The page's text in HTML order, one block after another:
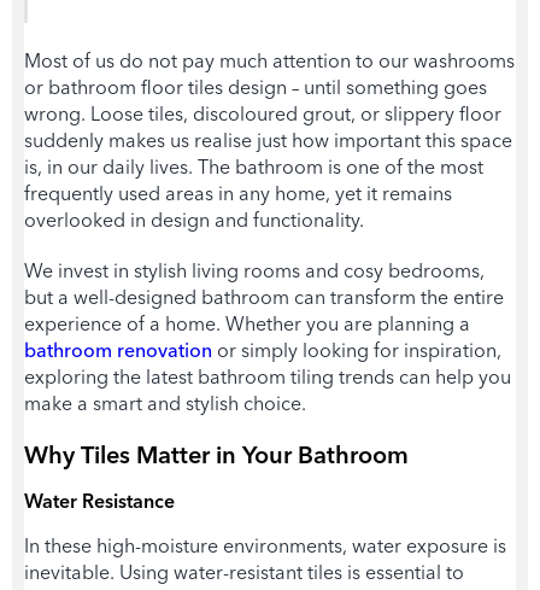
Most of us do not pay much attention to our washrooms
or bathroom floor tiles design – until something goes
wrong. Loose tiles, discoloured grout, or slippery floor
suddenly makes us realise just how important this space
is, in our daily lives. The bathroom is one of the most
frequently used areas in any home, yet it remains
overlooked in design and functionality.
We invest in stylish living rooms and cosy bedrooms,
but a well-designed bathroom can transform the entire
experience of a home. Whether you are planning a
bathroom renovation or simply looking for inspiration,
exploring the latest bathroom tiling trends can help you
make a smart and stylish choice.
Why Tiles Matter in Your Bathroom
Water Resistance
In these high-moisture environments, water exposure is
inevitable. Using water-resistant tiles is essential to